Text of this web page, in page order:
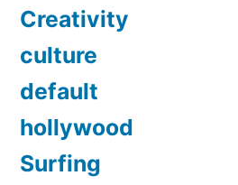
Creativity
culture
default
hollywood
Surfing